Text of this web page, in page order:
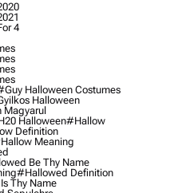
4
Halloween Costumes
Halloween
Magyarul
Halloween#hallow
Definition
Meaning
Be Thy Name
#hallowed Definition
Thy Name